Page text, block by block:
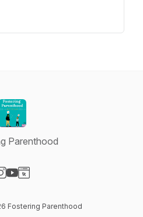
Parenthood
Fostering Parenthood